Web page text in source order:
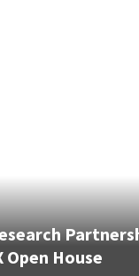
Open House